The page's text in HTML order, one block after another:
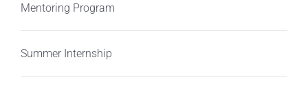
Mentoring Program
Summer Internship